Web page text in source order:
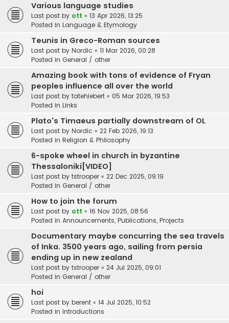
Various language studies
Last post by ott « 13 Apr 2026, 13:25
Posted in Language & Etymology
Teunis in Greco-Roman sources
Last post by Nordic « 11 Mar 2026, 00:28
Posted in General / other
Amazing book with tons of evidence of Fryan
peoples influence all over the world
Last post by tatehiebert « 05 Mar 2026, 19:53
Posted in Links
Plato's Timaeus partially downstream of OL
Last post by Nordic « 22 Feb 2026, 19:13
Posted in Religion & Philosophy
6-spoke wheel in church in byzantine
Thessaloniki[VIDEO]
Last post by tstrooper « 22 Dec 2025, 09:19
Posted in General / other
How to join the forum
Last post by ott « 16 Nov 2025, 08:56
Posted in Announcements, Publications, Projects
Documentary maybe concurring the sea travels
of Inka. 3500 years ago, sailing from persia
ending up in new zealand
Last post by tstrooper « 24 Jul 2025, 09:01
Posted in General / other
hoi
Last post by berent « 14 Jul 2025, 10:52
Posted in Introductions